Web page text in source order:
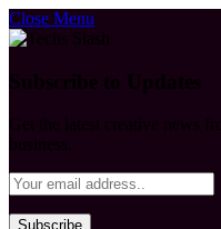
Close Menu